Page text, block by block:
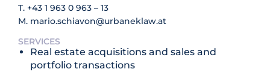
T. +43 1 963 0 963 – 13
M. mario.schiavon@urbaneklaw.at
SERVICES
Real estate acquisitions and sales and
portfolio transactions